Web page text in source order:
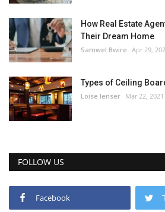
How Real Estate
Their Dream Home
Samwel Bwire Apr 29,
Types of Ceiling
Loise lenser Mar 22, 2021
FOLLOW US
Facebook